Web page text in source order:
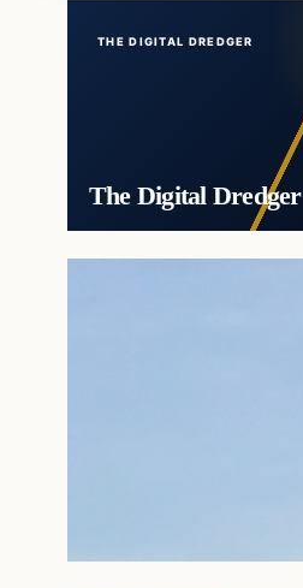
THE DIGITAL DREDGER
The Digital Dredger